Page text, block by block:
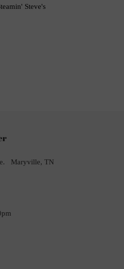
Steve's
Maryville, TN